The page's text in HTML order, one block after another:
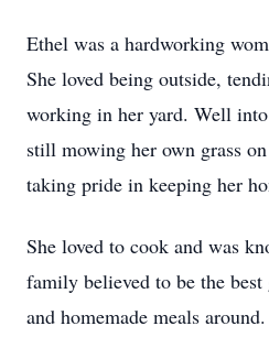
Ethel was a hardworking
She loved being outside,
working in her yard. Well into
still mowing her own grass
taking pride in keeping her
She loved to cook and was
family believed to be the
and homemade meals